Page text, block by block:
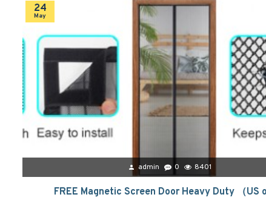
24
May
admin 0 8401
FREE Magnetic Screen Door Heavy Duty （US